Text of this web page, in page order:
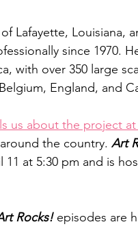
Lafayette,
since 1970.
with over 350 large
England, and
us about the project at
the country. Art
11 at 5:30 pm and is
Rocks! episodes are